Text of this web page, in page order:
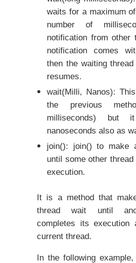
waits for a maximum
number of
notification from other
notification comes
then the waiting
resumes.
wait(Milli, Nanos):
the previous
milliseconds) but
nanoseconds also as
join(): join() to make
until some other
execution.
It is a method that
thread wait until
completes its execution
current thread.
In the following